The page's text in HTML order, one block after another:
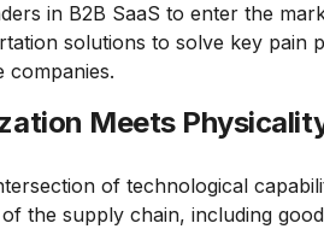
in B2B SaaS to enter the
solutions to solve key pain
companies.
Meets
of technological
the supply chain, including